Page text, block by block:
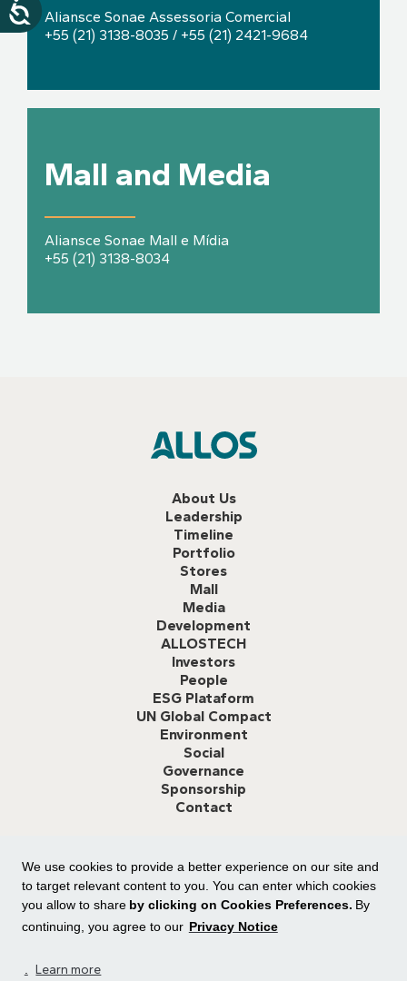
We use cookies to provide a better experience on our site and
to target relevant content to you. You can enter which cookies
you allow to share by clicking on Cookies Preferences. By
continuing, you agree to our Privacy Notice
. Learn more
Aliansce Sonae Assessoria Comercial
+55 (21) 3138-8035 / +55 (21) 2421-9684
Mall and Media
Aliansce Sonae Mall e Mídia
+55 (21) 3138-8034
About Us
Leadership
Timeline
Portfolio
Stores
Mall
Media
Development
ALLOSTECH
Investors
People
ESG Plataform
UN Global Compact
Environment
Social
Governance
Sponsorship
Contact
Ethics Channel:Click here or call0800 591 8825 to report any
misconduct or suggestions for improvement.